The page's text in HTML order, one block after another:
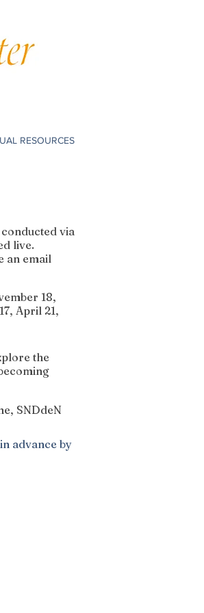
RESOURCES
via
live.
an email
18,
April 21,
the
SNDdeN
advance by